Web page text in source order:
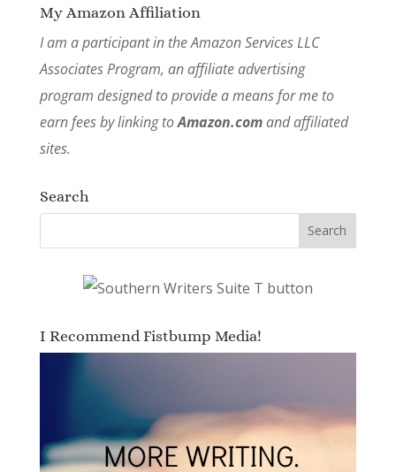
My Amazon Affiliation
I am a participant in the Amazon Services LLC
Associates Program, an affiliate advertising
program designed to provide a means for me to
earn fees by linking toAmazon.comand affiliated
sites.
Search
I Recommend Fistbump Media!